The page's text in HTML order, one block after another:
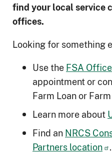
ﬁnd your local service
offices.
Looking for something
Use theFSA
appointment or
Farm Loan or
Learn more about
Find anNRCS
Partners location .